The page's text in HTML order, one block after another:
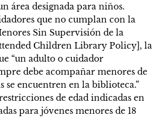
área designada para niños.
que no cumplan con la
Sin Supervisión de la
Children Library Policy], la
“un adulto o cuidador
debe acompañar menores de
se encuentren en la biblioteca.”
de edad indicadas en
para jóvenes menores de 18